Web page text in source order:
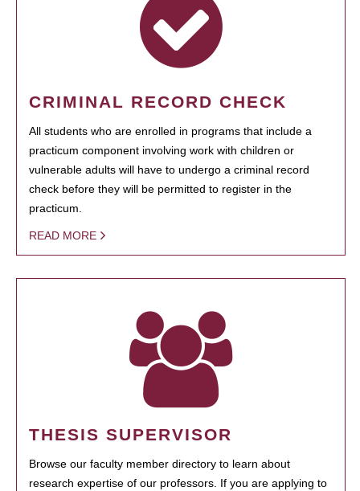
CRIMINAL RECORD CHECK
All students who are enrolled in programs that include a
practicum component involving work with children or
vulnerable adults will have to undergo a criminal record
check before they will be permitted to register in the
practicum.
READ MORE
THESIS SUPERVISOR
Browse our faculty member directory to learn about
research expertise of our professors. If you are applying to